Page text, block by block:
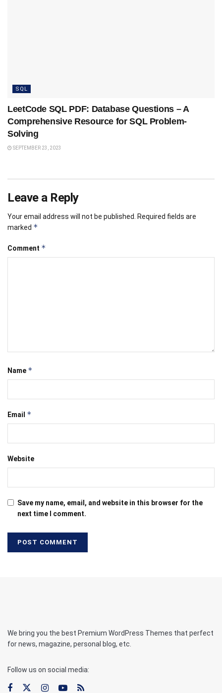
SQL
LeetCode SQL PDF: Database Questions – A
Comprehensive Resource for SQL Problem-
Solving
SEPTEMBER 23, 2023
Leave a Reply
Your email address will not be published. Required fields are
marked *
Comment *
Name *
Email *
Website
Save my name, email, and website in this browser for the
next time I comment.
We bring you the best Premium WordPress Themes that perfect
for news, magazine, personal blog, etc.
Follow us on social media: